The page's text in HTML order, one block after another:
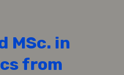
MSc. in
from